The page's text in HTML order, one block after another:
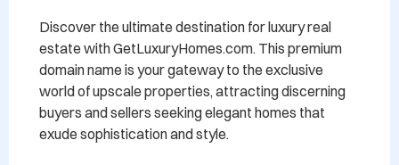
Discover the ultimate destination for luxury real
estate with GetLuxuryHomes.com. This premium
domain name is your gateway to the exclusive
world of upscale properties, attracting discerning
buyers and sellers seeking elegant homes that
exude sophistication and style.